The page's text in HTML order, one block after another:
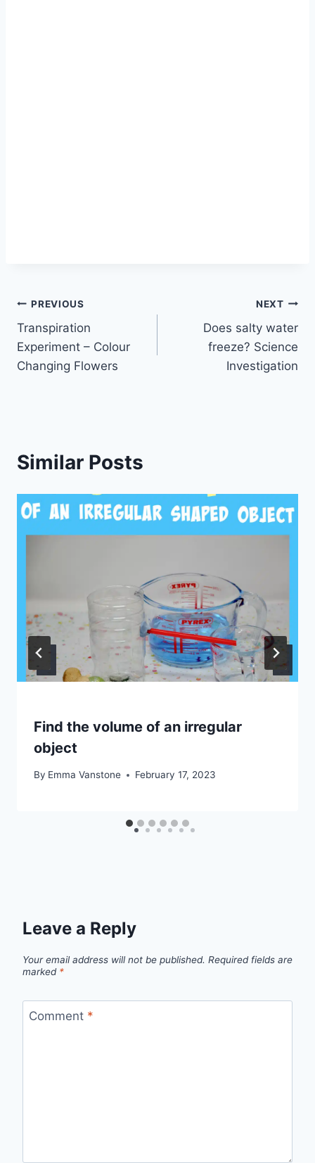
Post
navigation
PREVIOUS
Transpiration
Experiment – Colour
Changing Flowers
NEXT
Does salty water
freeze? Science
Investigation
Similar Posts
Find the volume of an irregular
object
By Emma Vanstone February 17, 2023
Leave a Reply
Your email address will not be published. Required fields are
marked *
Comment *